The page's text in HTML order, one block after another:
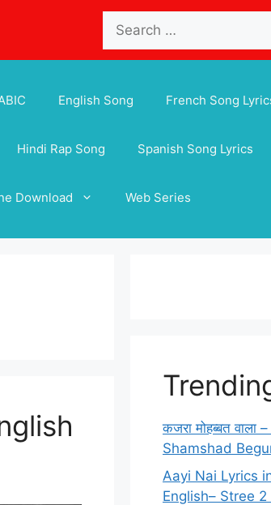
for:
English Song French Song
Hindi Rap Song Spanish Song Lyrics
Download Web Series
कजरा मोहब्बत
Shamshad
Aayi Nai Lyrics
English– Stree